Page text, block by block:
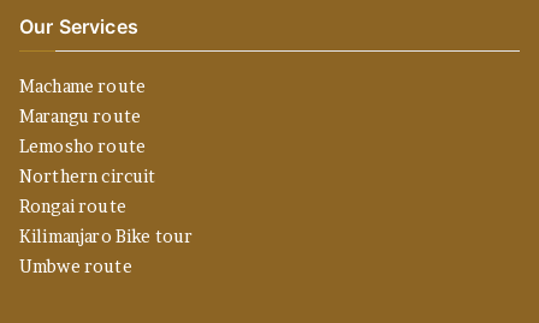
Our Services
Machame route
Marangu route
Lemosho route
Northern circuit
Rongai route
Kilimanjaro Bike tour
Umbwe route